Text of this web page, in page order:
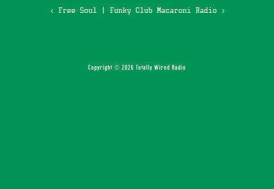
‹ Free Soul| Funky Club Macaroni Radio ›
Copyright © 2026 Totally Wired Radio